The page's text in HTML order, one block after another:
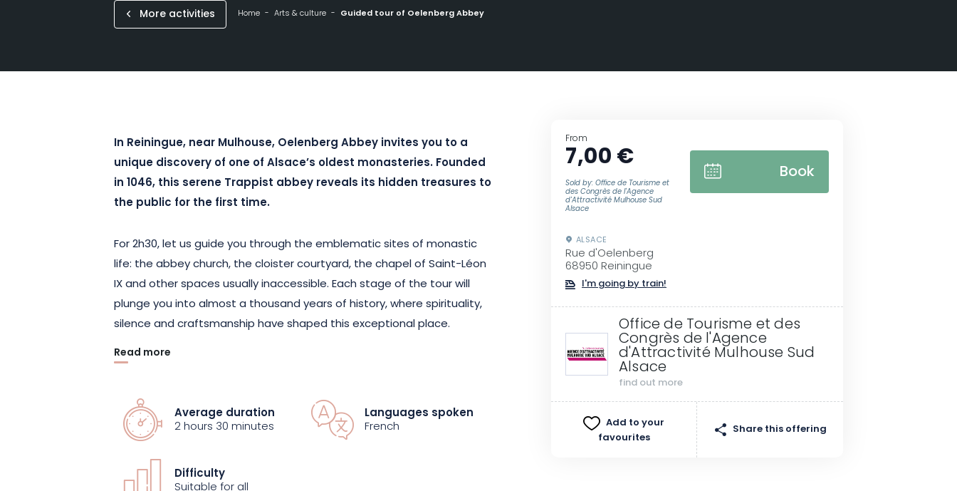
More activities Home Arts & culture Guided tour of Oelenberg Abbey
In Reiningue, near Mulhouse, Oelenberg Abbey invites you to a
unique discovery of one of Alsace’s oldest monasteries. Founded
in 1046, this serene Trappist abbey reveals its hidden treasures to
the public for the first time.
For 2h30, let us guide you through the emblematic sites of monastic
life: the abbey church, the cloister courtyard, the chapel of Saint-Léon
IX and other spaces usually inaccessible. Each stage of the tour will
plunge you into almost a thousand years of history, where spirituality,
silence and craftsmanship have shaped this exceptional place.
Listed as a historic monument, the abbey bears witness to the deep
in June 2024, the abbey has embarked on a new project: preserving
and bringing to life its heritage while sharing the values of simplicity,
hard work and transmission that have always animated the
community.
Read more
Average duration
2 hours 30 minutes
Languages spoken
French
Difficulty
Suitable for all
From
7,00 €
Sold by: Office de Tourisme et
des Congrès de l'Agence
d'Attractivité Mulhouse Sud
Alsace
Book
ALSACE
Rue d'Oelenberg
68950 Reiningue
I'm going by train!
Office de Tourisme et des
Congrès de l'Agence
d'Attractivité Mulhouse Sud
Alsace
find out more
Add to your
favourites
Share this offering